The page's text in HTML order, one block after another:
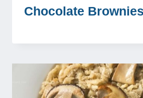
Chocolate